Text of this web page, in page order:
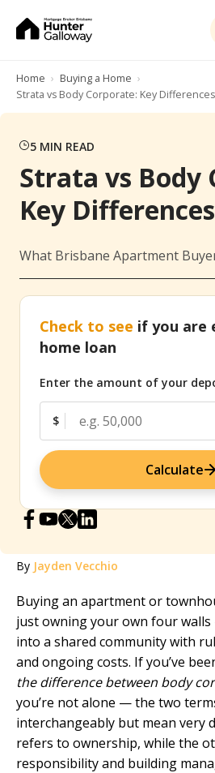
Home
Buying a Home
Strata vs Body Corporate: Key
5 MIN READ
Strata vs Body
Key
What Brisbane Apartment
Check to see if you are
home loan
Enter the amount of your
$
Calculate
By Jayden Vecchio
Buying an apartment or
just owning your own four
into a shared community with
and ongoing costs. If you’ve
the difference between body
you’re not alone — the two
interchangeably but mean very
refers to ownership, while the
responsibility and building